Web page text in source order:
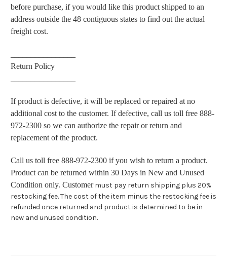
before purchase, if you would like this product shipped to an
address outside the 48 contiguous states to find out the actual
freight cost.
Return Policy
If product is defective, it will be replaced or repaired at no
additional cost to the customer. If defective, call us toll free 888-
972-2300 so we can authorize the repair or return and
replacement of the product.
Call us toll free 888-972-2300 if you wish to return a product.
Product can be returned within 30 Days in New and Unused
Condition only. Customermust pay return shipping plus 20%
restocking fee. The cost of the item minus the restocking fee is
refunded once returned and product is determined to be in
new and unused condition.